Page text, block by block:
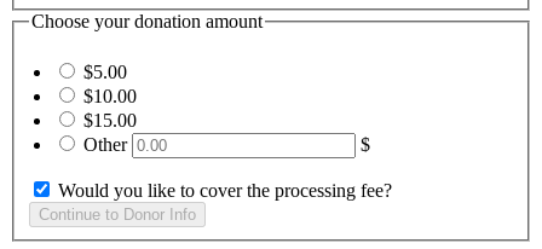
Choose your donation amount
$5.00
$10.00
$15.00
Other
$
Would you like to cover the processing fee?